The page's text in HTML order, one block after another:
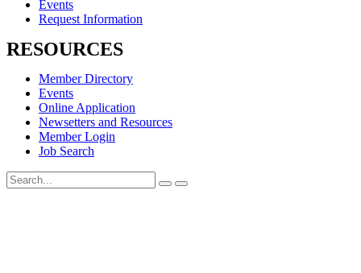
Events
Request Information
RESOURCES
Member Directory
Events
Online Application
Newsetters and Resources
Member Login
Job Search